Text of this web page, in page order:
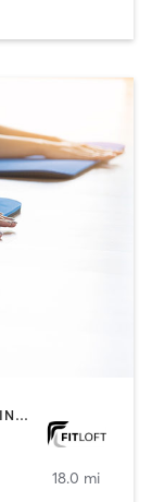
BARRE | BOOTCAMP | BOXING / KICKBOXING | CIRCUIT TRAINING | DANCE | INTERVAL TRAINING | OTHER | PERSONAL TRAINING | PILATES | STRENGTH TRAINING | WEIGHT TRAINING | YOGA
18.0 mi